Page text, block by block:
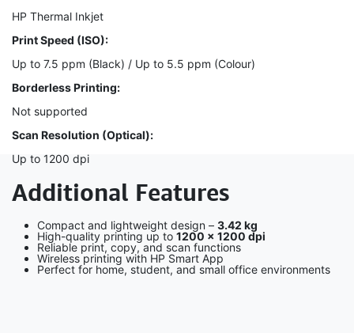
HP Thermal Inkjet
Print Speed (ISO):
Up to 7.5 ppm (Black) / Up to 5.5 ppm (Colour)
Borderless Printing:
Not supported
Scan Resolution (Optical):
Up to 1200 dpi
Additional Features
Compact and lightweight design – 3.42 kg
High-quality printing up to 1200 × 1200 dpi
Reliable print, copy, and scan functions
Wireless printing with HP Smart App
Perfect for home, student, and small office environments